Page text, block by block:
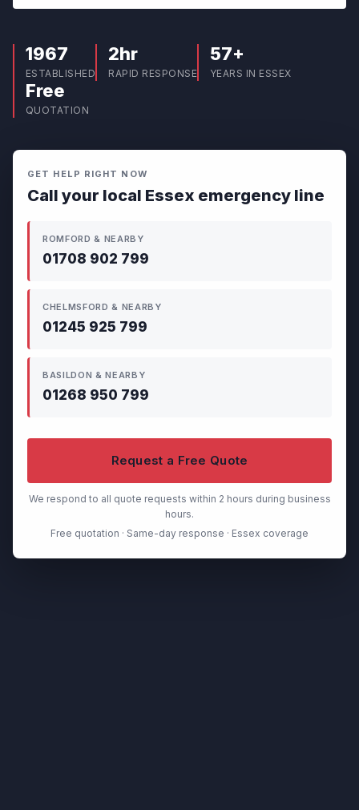
1967
ESTABLISHED
2hr
RAPID RESPONSE
57+
YEARS IN ESSEX
Free
QUOTATION
GET HELP RIGHT NOW
Call your local Essex emergency line
ROMFORD & NEARBY
01708 902 799
CHELMSFORD & NEARBY
01245 925 799
BASILDON & NEARBY
01268 950 799
Request a Free Quote
We respond to all quote requests within 2 hours during business
hours.
Free quotation · Same-day response · Essex coverage